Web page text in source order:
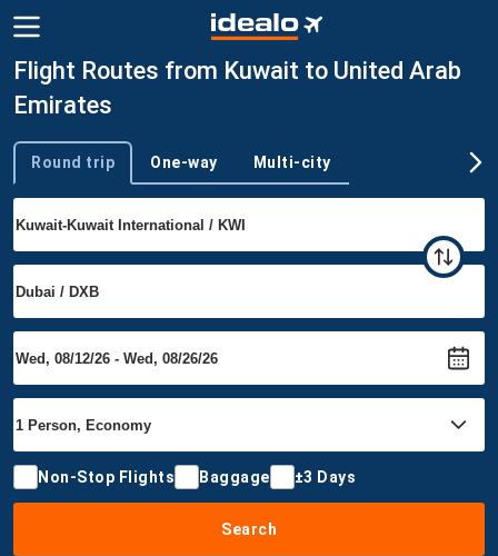
Flight Routes from Kuwait to United Arab
Emirates
Trip type
Round trip One-way Multi-city
Non-Stop Flights Baggage ±3 Days
Search